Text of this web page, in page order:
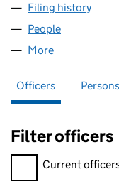
Filing history
People
More
Officers
Filter officers
Filter officers,
Current